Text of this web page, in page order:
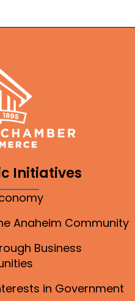
Initiatives
Anaheim Community
Business
in Government